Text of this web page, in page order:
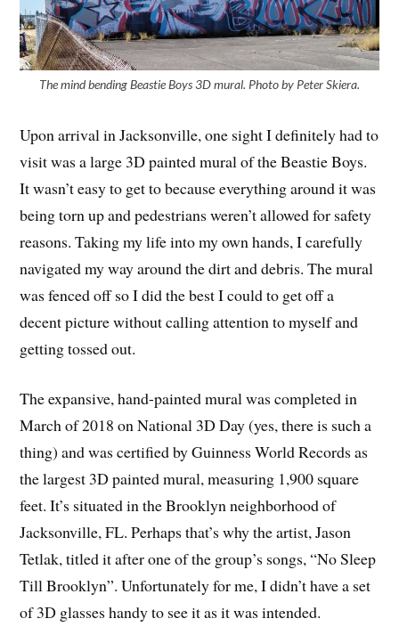
The mind bending Beastie Boys 3D mural. Photo by Peter Skiera.
Upon arrival in Jacksonville, one sight I definitely had to
visit was a large 3D painted mural of the Beastie Boys.
It wasn’t easy to get to because everything around it was
being torn up and pedestrians weren’t allowed for safety
reasons. Taking my life into my own hands, I carefully
navigated my way around the dirt and debris. The mural
was fenced off so I did the best I could to get off a
decent picture without calling attention to myself and
getting tossed out.
The expansive, hand-painted mural was completed in
March of 2018 on National 3D Day (yes, there is such a
thing) and was certified by Guinness World Records as
the largest 3D painted mural, measuring 1,900 square
feet. It’s situated in the Brooklyn neighborhood of
Jacksonville, FL. Perhaps that’s why the artist, Jason
Tetlak, titled it after one of the group’s songs, “No Sleep
Till Brooklyn”. Unfortunately for me, I didn’t have a set
of 3D glasses handy to see it as it was intended.